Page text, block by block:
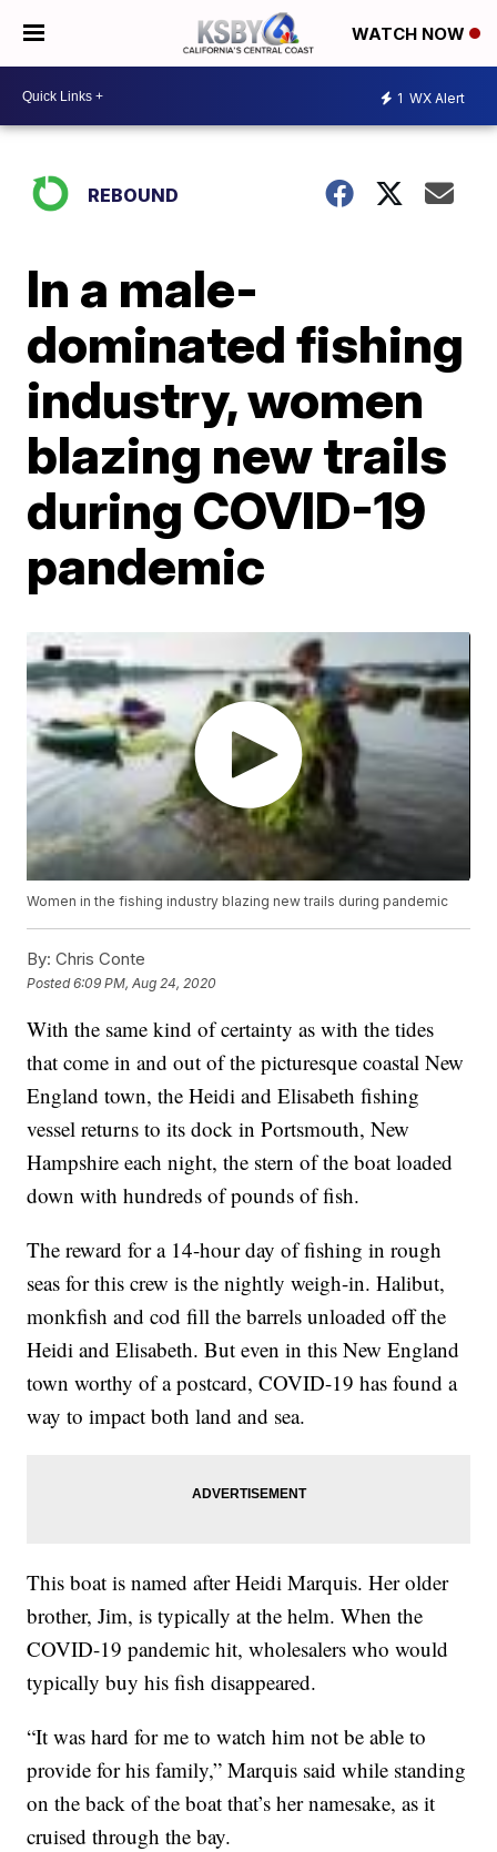
WATCH NOW
1 WX Alert
REBOUND
In a male-
dominated fishing
industry, women
blazing new trails
during COVID-19
pandemic
Women in the fishing industry blazing new trails during pandemic
By: Chris Conte
Posted6:09 PM, Aug 24, 2020
With the same kind of certainty as with the tides
that come in and out of the picturesque coastal New
England town, the Heidi and Elisabeth fishing
vessel returns to its dock in Portsmouth, New
Hampshire each night, the stern of the boat loaded
down with hundreds of pounds of fish.
The reward for a 14-hour day of fishing in rough
seas for this crew is the nightly weigh-in. Halibut,
monkfish and cod fill the barrels unloaded off the
Heidi and Elisabeth. But even in this New England
town worthy of a postcard, COVID-19 has found a
way to impact both land and sea.
This boat is named after Heidi Marquis. Her older
brother, Jim, is typically at the helm. When the
COVID-19 pandemic hit, wholesalers who would
typically buy his fish disappeared.
“It was hard for me to watch him not be able to
provide for his family,” Marquis said while standing
on the back of the boat that’s her namesake, as it
cruised through the bay.